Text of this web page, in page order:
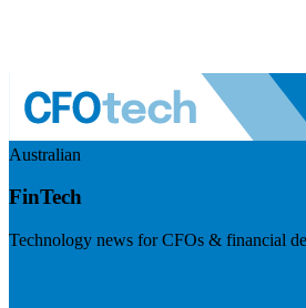
Australian
FinTech
Technology news for CFOs & financial